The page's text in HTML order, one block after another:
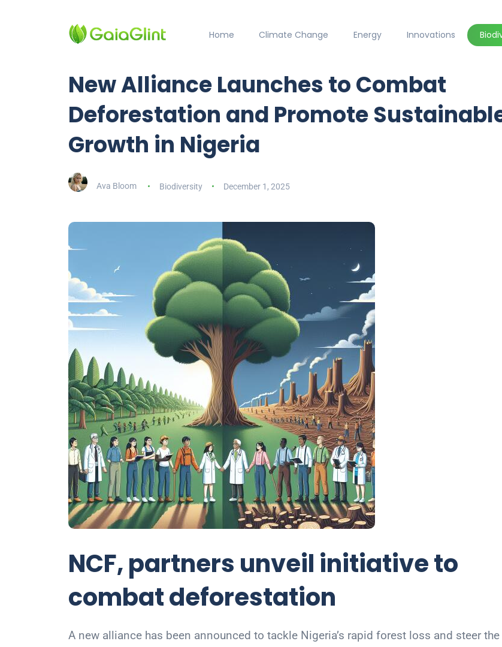
Home Climate Change Energy Innovations
New Alliance Launches to Combat
Deforestation and Promote
Growth in Nigeria
Ava Bloom Biodiversity December 1, 2025
NCF, partners unveil initiative to
combat deforestation
A new alliance has been announced to tackle Nigeria’s rapid forest loss and steer the